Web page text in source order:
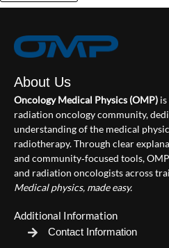
About Us
Oncology Medical Physics (OMP)
radiation oncology community,
understanding of the medical
radiotherapy. Through clear
and community‑focused tools,
and radiation oncologists across
Medical physics, made easy.
Additional Information
Contact Information